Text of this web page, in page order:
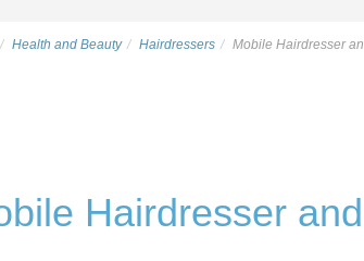
Health and Beauty Hairdressers Mobile Hairdresser
Hairdresser